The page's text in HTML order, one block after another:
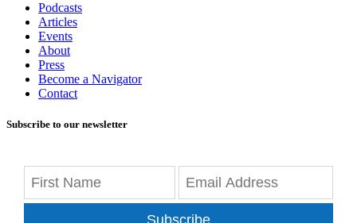
Podcasts
Articles
Events
About
Press
Become a Navigator
Contact
Subscribe to our newsletter
Subscribe